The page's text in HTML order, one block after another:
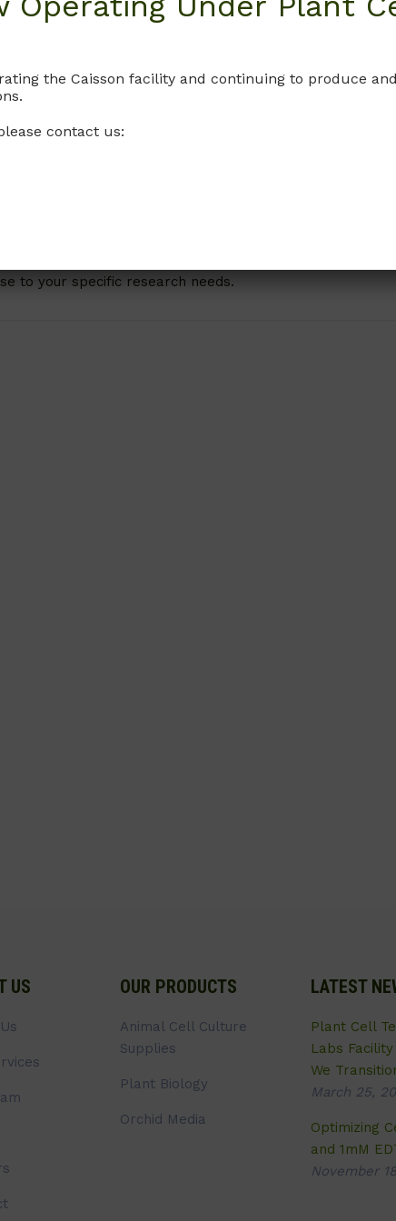
optimal cell health and proliferation, making it
L-glutamine includes:
lines, specifications, and experimental conditions.
to your specific research needs.
US OUR PRODUCTS
Animal Cell Culture
Supplies
Plant Biology
Orchid Media
LATEST
Plant Cell
Labs
We
March 25,
Optimizing
and 1mM
November
the Caisson facility and continuing to produce
contact us: